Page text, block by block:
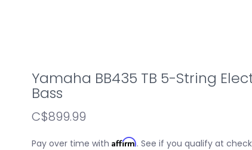
Yamaha BB435 TB 5-String
Bass
C$899.99
Pay over time with Affirm. See if you qualify at